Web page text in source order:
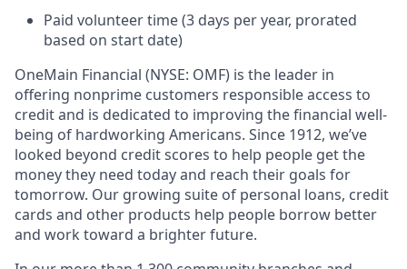
Paid volunteer time (3 days per year, prorated
based on start date)
OneMain Financial (NYSE: OMF) is the leader in
offering nonprime customers responsible access to
credit and is dedicated to improving the financial well-
being of hardworking Americans. Since 1912, we’ve
looked beyond credit scores to help people get the
money they need today and reach their goals for
tomorrow. Our growing suite of personal loans, credit
cards and other products help people borrow better
and work toward a brighter future.